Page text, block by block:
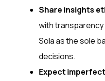
Share insights
with
Sola as the sole
decisions.
Expect